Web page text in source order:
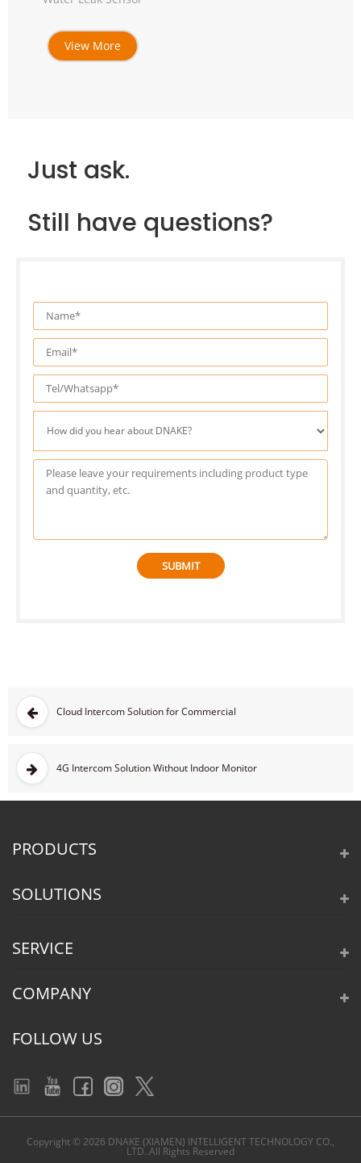
View More
Just ask.
Still have questions?
SUBMIT
Cloud Intercom Solution for Commercial
4G Intercom Solution Without Indoor Monitor
PRODUCTS
SOLUTIONS
SERVICE
COMPANY
FOLLOW US
Copyright © 2026 DNAKE (XIAMEN) INTELLIGENT TECHNOLOGY CO.,
LTD..All Rights Reserved